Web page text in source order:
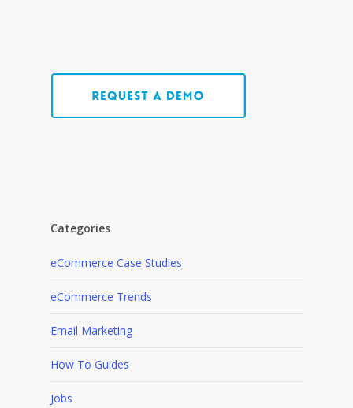
Categories
eCommerce Case Studies
eCommerce Trends
Email Marketing
How To Guides
Jobs